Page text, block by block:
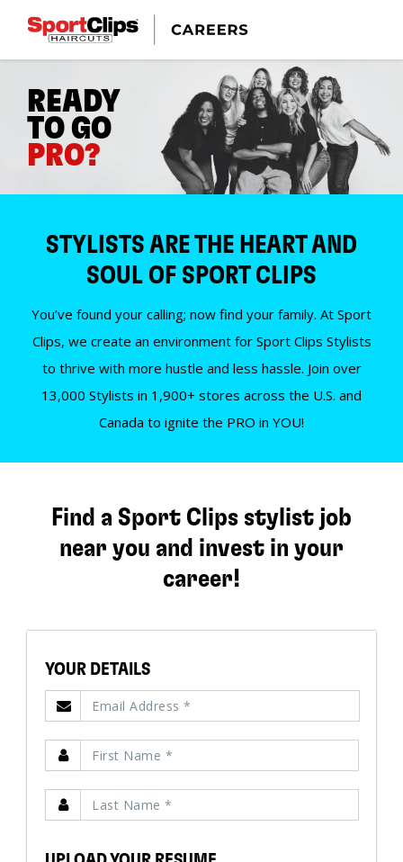
READY
TO GO
PRO?
STYLISTS ARE THE HEART AND
SOUL OF SPORT CLIPS
You’ve found your calling; now find your family. At Sport
Clips, we create an environment for Sport Clips Stylists
to thrive with more hustle and less hassle. Join over
13,000 Stylists in 1,900+ stores across the U.S. and
Canada to ignite the PRO in YOU!
Find a Sport Clips stylist job
near you and invest in your
career!
YOUR DETAILS